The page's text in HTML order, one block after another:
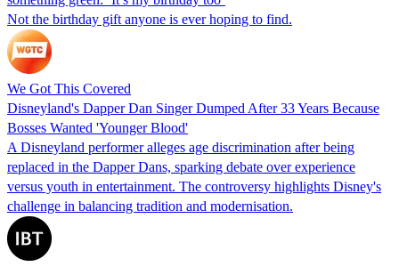
Not the birthday gift anyone is ever hoping to find.
We Got This Covered
Disneyland's Dapper Dan Singer Dumped After 33 Years Because
Bosses Wanted 'Younger Blood'
A Disneyland performer alleges age discrimination after being
replaced in the Dapper Dans, sparking debate over experience
versus youth in entertainment. The controversy highlights Disney's
challenge in balancing tradition and modernisation.